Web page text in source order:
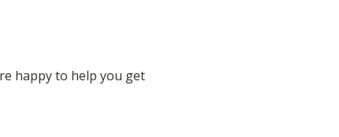
happy to help you get